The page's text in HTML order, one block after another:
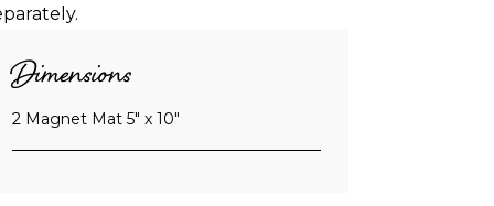
Dimensions
2 Magnet Mat 5″ x 10″